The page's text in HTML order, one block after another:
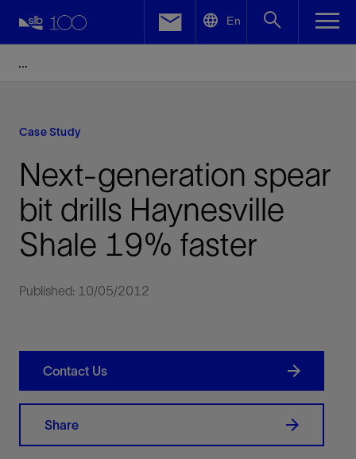
En
Case Study
Next-generation spear
bit drills Haynesville
Shale 19% faster
Published: 10/05/2012
Contact Us
Share
Facebook